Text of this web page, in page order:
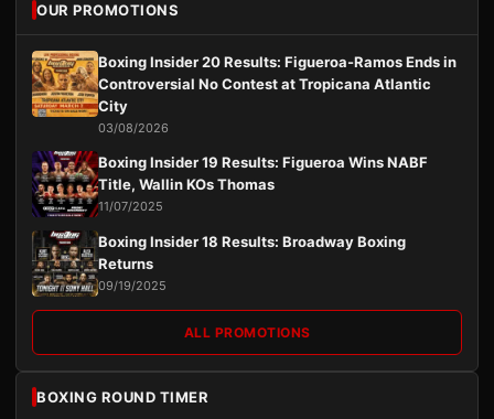
OUR PROMOTIONS
Boxing Insider 20 Results: Figueroa-Ramos Ends in
Controversial No Contest at Tropicana Atlantic
City
03/08/2026
Boxing Insider 19 Results: Figueroa Wins NABF
Title, Wallin KOs Thomas
11/07/2025
Boxing Insider 18 Results: Broadway Boxing
Returns
09/19/2025
ALL PROMOTIONS
BOXING ROUND TIMER